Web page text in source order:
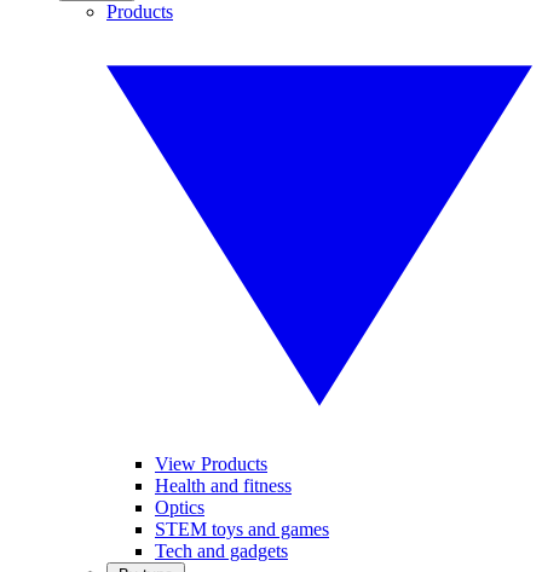
Products
View Products
Health and fitness
Optics
STEM toys and games
Tech and gadgets